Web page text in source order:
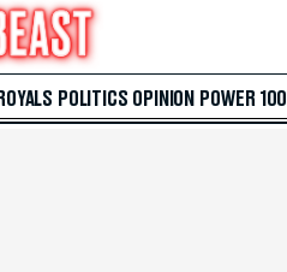
ROYALS POLITICS OPINION POWER 100